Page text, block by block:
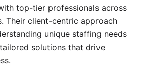
top-tier professionals across
Their client-centric approach
unique staffing needs
solutions that drive